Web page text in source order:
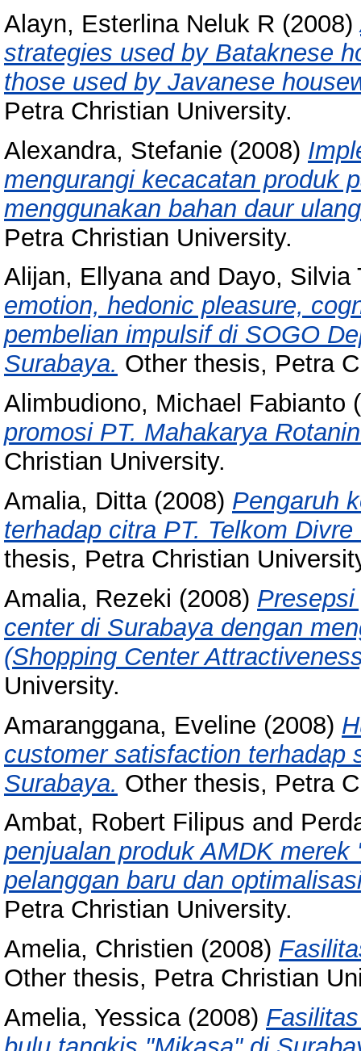
Alayn, Esterlina Neluk R (2008)
strategies used by Bataknese
those used by Javanese
Petra Christian University.
Alexandra, Stefanie (2008)
mengurangi kecacatan produk
menggunakan bahan daur
Petra Christian University.
Alijan, Ellyanaand Dayo, Silvia
emotion, hedonic pleasure,
pembelian impulsif di SOGO
Surabaya. Other thesis, Petra
Alimbudiono, Michael Fabianto
promosi PT. Mahakarya
Christian University.
Amalia, Ditta(2008) Pengaruh
terhadap citra PT. Telkom
thesis, Petra Christian
Amalia, Rezeki (2008)
center di Surabaya dengan
(Shopping Center
University.
Amaranggana, Eveline (2008)
customer satisfaction terhadap
Surabaya. Other thesis, Petra
Ambat, Robert Filipus and
penjualan produk AMDK
pelanggan baru dan
Petra Christian University.
Amelia, Christien (2008)
Other thesis, Petra Christian
Amelia, Yessica(2008)